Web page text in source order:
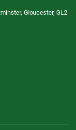
Gloucester, GL2